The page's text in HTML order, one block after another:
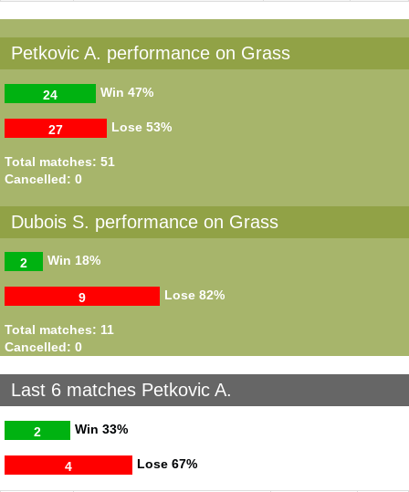
Petkovic A. performance on Grass
Win
24 47%
Lose
27 53%
Total matches: 51
Cancelled: 0
Dubois S. performance on Grass
Win
2 18%
Lose
9 82%
Total matches: 11
Cancelled: 0
Last 6 matches Petkovic A.
Win
2 33%
Lose
4 67%